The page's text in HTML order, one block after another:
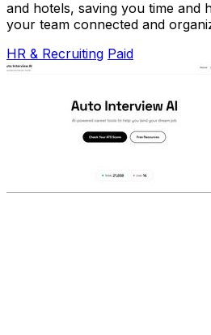
and hotels, saving you time and
your team connected and
HR & Recruiting Paid